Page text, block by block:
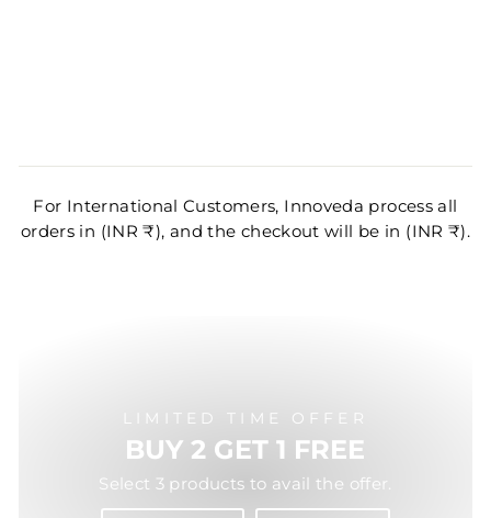
For International Customers, Innoveda process all
orders in (INR ₹), and the checkout will be in (INR ₹).
LIMITED TIME OFFER
BUY 2 GET 1 FREE
Select 3 products to avail the offer.